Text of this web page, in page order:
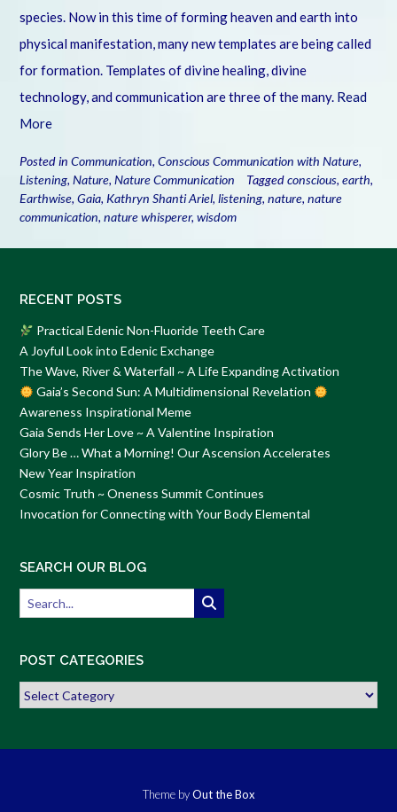
species. Now in this time of forming heaven and earth into
physical manifestation, many new templates are being called
for formation. Templates of divine healing, divine
technology, and communication are three of the many. Read
More
Posted in Communication, Conscious Communication with Nature,
Listening, Nature, Nature Communication Taggedconscious, earth,
Earthwise, Gaia, Kathryn Shanti Ariel, listening, nature, nature
communication, nature whisperer, wisdom
RECENT POSTS
Practical Edenic Non-Fluoride Teeth Care
A Joyful Look into Edenic Exchange
The Wave, River & Waterfall ~ A Life Expanding Activation
Gaia’s Second Sun: A Multidimensional Revelation
Awareness Inspirational Meme
Gaia Sends Her Love ~ A Valentine Inspiration
Glory Be … What a Morning! Our Ascension Accelerates
New Year Inspiration
Cosmic Truth ~ Oneness Summit Continues
Invocation for Connecting with Your Body Elemental
SEARCH OUR BLOG
POST CATEGORIES
Post
Categories
Theme byOut the Box